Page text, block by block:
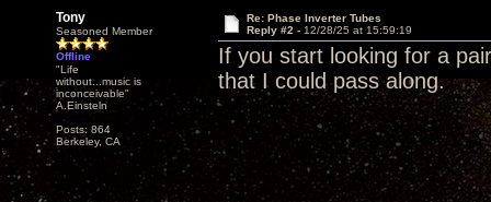
Tony
Seasoned Member
Offline
"Life
without...music is
inconceivable"
A.Einsteln
Posts: 864
Berkeley, CA
Re: Phase Inverter Tubes
Reply #2 - 12/28/25 at 15:59:19
If you start looking for a
that I could pass along.